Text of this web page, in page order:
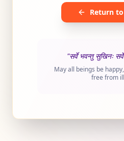
Return
"सर्वे भवन्तु सुखिनः
May all beings be
free from